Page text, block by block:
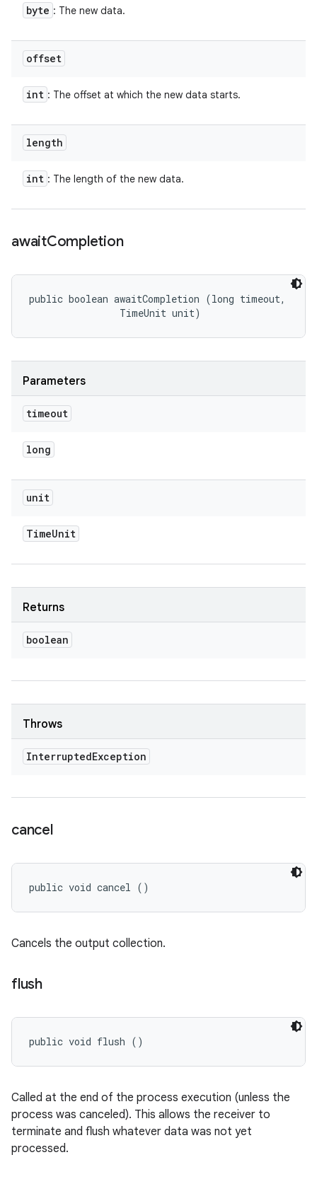
byte : The new data.
offset
int : The offset at which the new data starts.
length
int : The length of the new data.
awaitCompletion
public boolean awaitCompletion (long timeout,
                TimeUnit unit)
Parameters
timeout
long
unit
TimeUnit
Returns
boolean
Throws
InterruptedException
cancel
public void cancel ()
Cancels the output collection.
flush
public void flush ()
Called at the end of the process execution (unless the
process was canceled). This allows the receiver to
terminate and flush whatever data was not yet
processed.